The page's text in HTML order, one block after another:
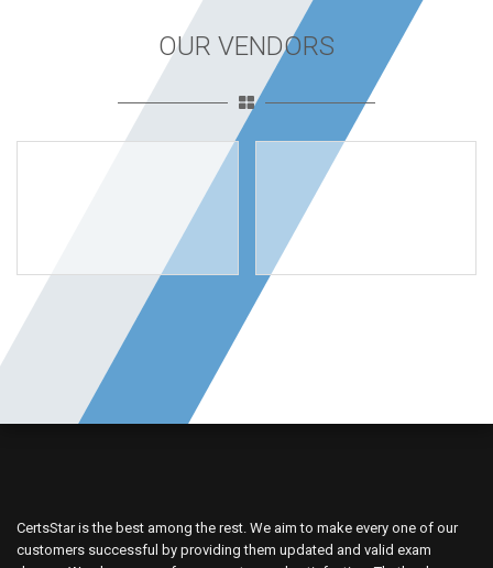
OUR VENDORS